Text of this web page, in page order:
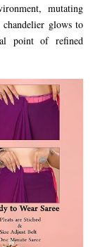
mutating
chandelier glows to
point of refined